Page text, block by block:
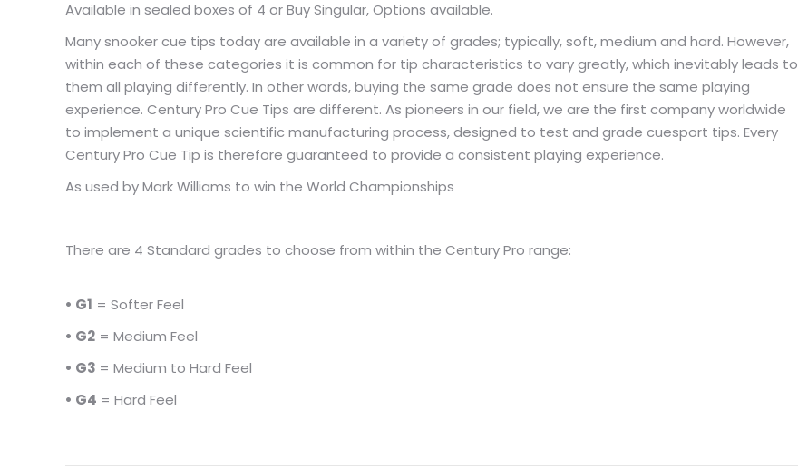
Available in sealed boxes of 4 or Buy Singular, Options available.
Many snooker cue tips today are available in a variety of grades; typically, soft, medium and hard. However,
within each of these categories it is common for tip characteristics to vary greatly, which inevitably leads to
them all playing differently. In other words, buying the same grade does not ensure the same playing
experience. Century Pro Cue Tips are different. As pioneers in our field, we are the first company worldwide
to implement a unique scientific manufacturing process, designed to test and grade cuesport tips. Every
Century Pro Cue Tip is therefore guaranteed to provide a consistent playing experience.
As used by Mark Williams to win the World Championships
There are 4 Standard grades to choose from within the Century Pro range:
• G1 = Softer Feel
• G2 = Medium Feel
• G3 = Medium to Hard Feel
• G4 = Hard Feel